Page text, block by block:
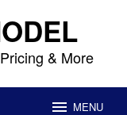
& More
MENU